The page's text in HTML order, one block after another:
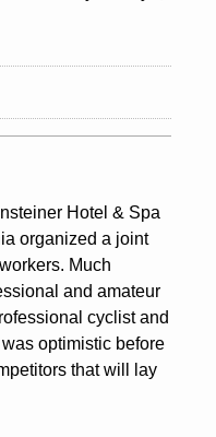
Hotel & Spa
organized a joint
Much
and amateur
cyclist and
optimistic before
that will lay